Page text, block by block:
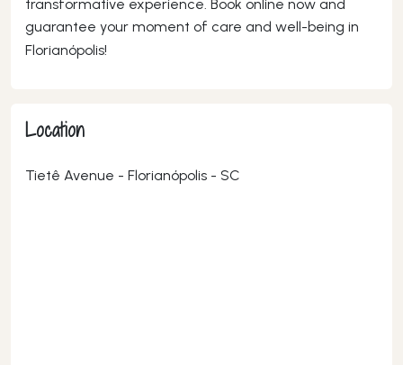
transformative experience. Book online now and
guarantee your moment of care and well-being in
Florianópolis!
Location
Tietê Avenue - Florianópolis - SC